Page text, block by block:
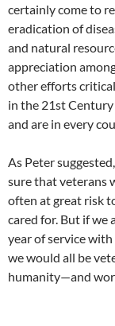
certainly come to
eradication of
and natural
appreciation
other efforts
in the 21st
and are in every
As Peter
sure that veterans
often at great risk
cared for. But if we
year of service
we would all be
humanity—and